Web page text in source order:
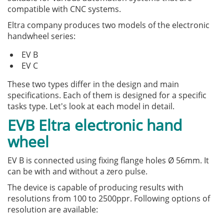
compatible with CNC systems.
Eltra company produces two models of the electronic
handwheel series:
EV B
EV C
These two types differ in the design and main
specifications. Each of them is designed for a specific
tasks type. Let's look at each model in detail.
EVB Eltra electronic hand
wheel
EV B is connected using fixing flange holes Ø 56mm. It
can be with and without a zero pulse.
The device is capable of producing results with
resolutions from 100 to 2500ppr. Following options of
resolution are available: